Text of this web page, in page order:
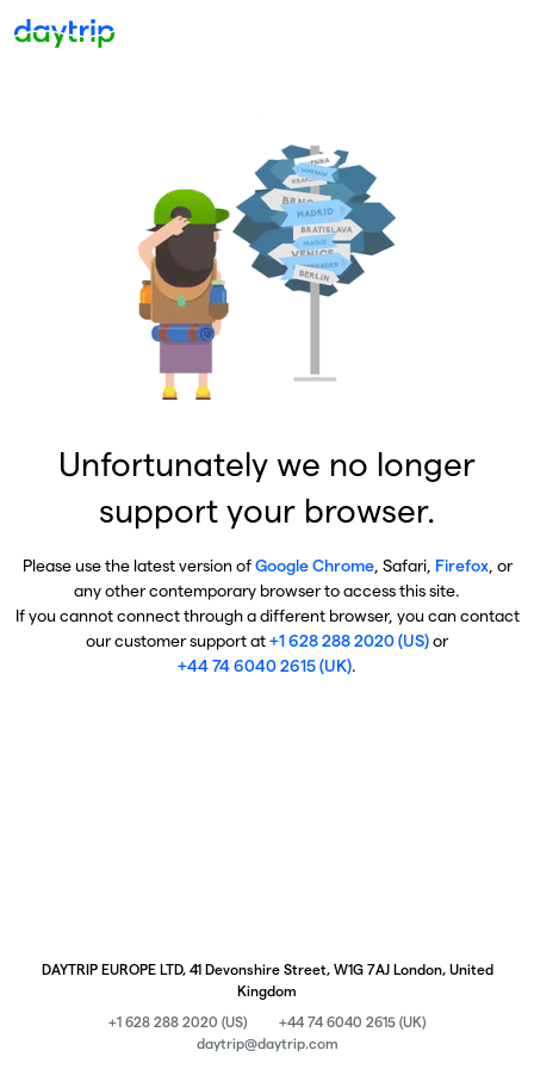
Unfortunately we no longer
support your browser.
Please use the latest version ofGoogle Chrome, Safari, Firefox, or
any other contemporary browser to access this site.
If you cannot connect through a different browser, you can contact
our customer support at+1 628 288 2020 (US)or
+44 74 6040 2615 (UK).
DAYTRIP EUROPE LTD, 41 Devonshire Street, W1G 7AJ London, United
Kingdom
+1 628 288 2020 (US)
+44 74 6040 2615 (UK)
daytrip@daytrip.com